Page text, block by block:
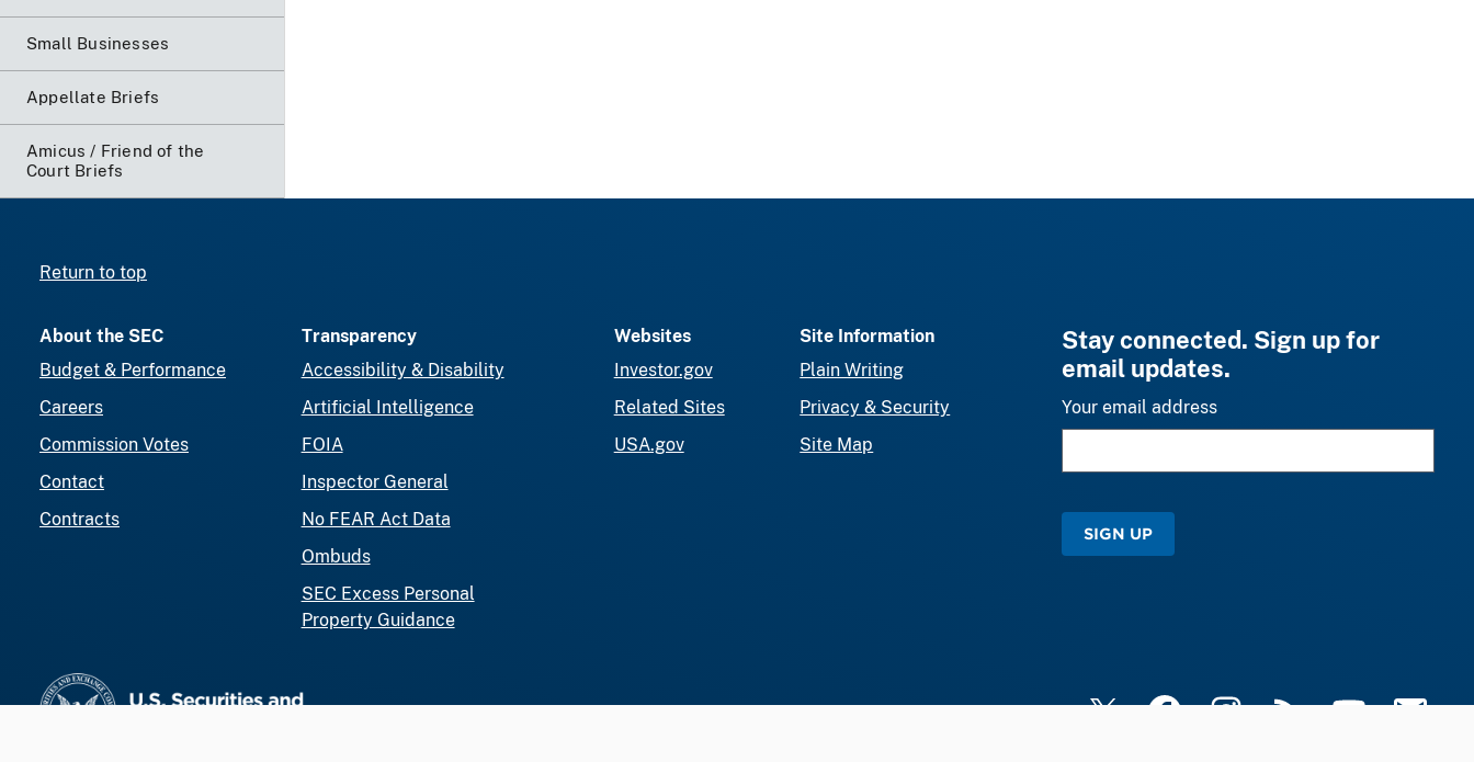
Small Businesses
Appellate Briefs
Amicus / Friend of the
Court Briefs
Return to top
About the SEC
Budget & Performance
Careers
Commission Votes
Contact
Contracts
Transparency
Accessibility & Disability
Artificial Intelligence
FOIA
Inspector General
No FEAR Act Data
Ombuds
SEC Excess Personal
Property Guidance
Websites
Investor.gov
Related Sites
USA.gov
Site Information
Plain Writing
Privacy & Security
Site Map
Stay connected. Sign up for
email updates.
Your email address
SIGN UP
X FacebookInstagram
RSS YouTubeEmail